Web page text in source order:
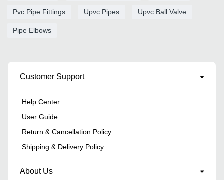
Pvc Pipe Fittings Upvc Pipes Upvc Ball Valve
Pipe Elbows
Customer Support
Help Center
User Guide
Return & Cancellation Policy
Shipping & Delivery Policy
About Us